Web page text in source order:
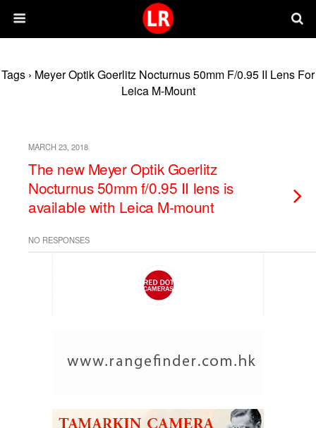
Tags › Meyer Optik Goerlitz Nocturnus 50mm F/0.95 II Lens For
Leica M-Mount
MARCH 23, 2018
The new Meyer Optik Goerlitz
Nocturnus 50mm f/0.95 II lens is
available with Leica M-mount
NO RESPONSES